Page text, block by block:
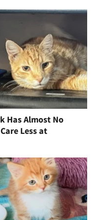
Has Almost No
Less at